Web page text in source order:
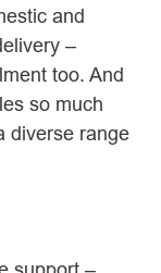
and
–
too. And
so much
diverse range